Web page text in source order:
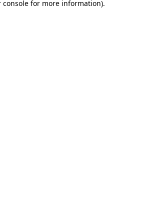
console for more information).